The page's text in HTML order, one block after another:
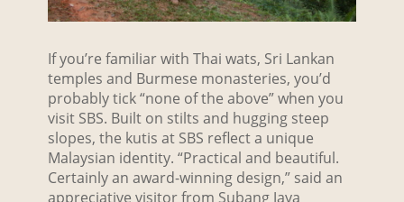
If you’re familiar with Thai wats, Sri Lankan
temples and Burmese monasteries, you’d
probably tick “none of the above” when you
visit SBS. Built on stilts and hugging steep
slopes, the kutis at SBS reflect a unique
Malaysian identity. “Practical and beautiful.
Certainly an award-winning design,” said an
appreciative visitor from Subang Jaya